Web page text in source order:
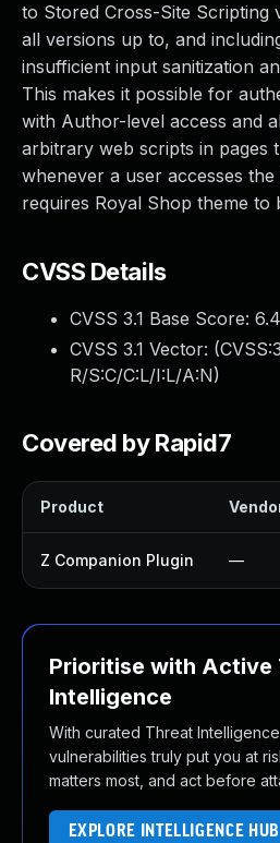
to Stored Cross-Site Scripting
all versions up to, and
insufficient input sanitization
This makes it possible for
with Author-level access and
arbitrary web scripts in pages
whenever a user accesses the
requires Royal Shop theme to
CVSS Details
CVSS 3.1 Base Score: 6.4
CVSS 3.1 Vector: (
R/S:C/C:L/I:L/A:N)
Covered by Rapid7
Product
Z Companion Plugin —
Prioritise with Active
Intelligence
With curated Threat
vulnerabilities truly put you at
matters most, and act before
EXPLORE INTELLIGENCE HUB